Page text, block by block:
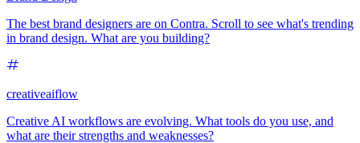
The best brand designers are on Contra. Scroll to see what's trending
in brand design. What are you building?
creativeaiflow
Creative AI workflows are evolving. What tools do you use, and
what are their strengths and weaknesses?